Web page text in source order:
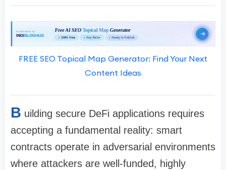
FREE SEO Topical Map Generator: Find Your Next
Content Ideas
B uilding secure DeFi applications requires
accepting a fundamental reality: smart
contracts operate in adversarial environments
where attackers are well-funded, highly